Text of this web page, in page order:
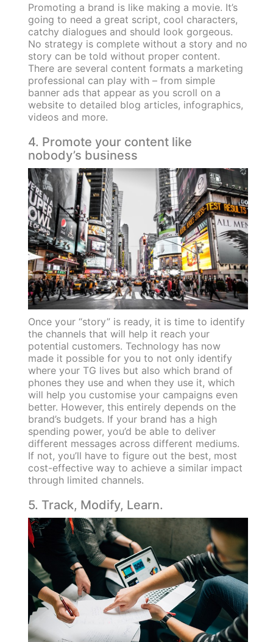
Promoting a brand is like making a movie. It’s
going to need a great script, cool characters,
catchy dialogues and should look gorgeous.
No strategy is complete without a story and no
story can be told without proper content.
There are several content formats a marketing
professional can play with – from simple
banner ads that appear as you scroll on a
website to detailed blog articles, infographics,
videos and more.
4. Promote your content like
nobody’s business
Once your “story” is ready, it is time to identify
the channels that will help it reach your
potential customers. Technology has now
made it possible for you to not only identify
where your TG lives but also which brand of
phones they use and when they use it, which
will help you customise your campaigns even
better. However, this entirely depends on the
brand’s budgets. If your brand has a high
spending power, you’d be able to deliver
different messages across different mediums.
If not, you’ll have to figure out the best, most
cost-effective way to achieve a similar impact
through limited channels.
5. Track, Modify, Learn.